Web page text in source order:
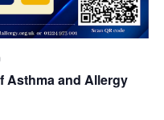
Asthma and Allergy